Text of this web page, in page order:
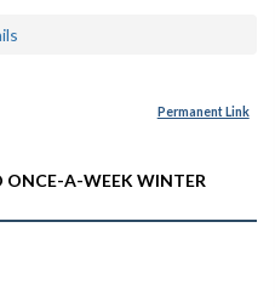
Permanent Link
ONCE-A-WEEK WINTER